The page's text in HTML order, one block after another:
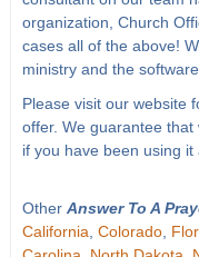
organization, Church
cases all of the above!
ministry and the
Please visit our website
offer. We guarantee
if you have been using
Other Answer To A
California Colorado,